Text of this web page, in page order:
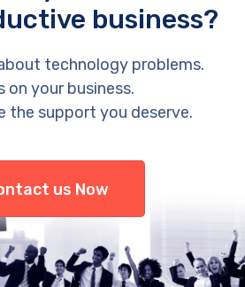
business?
technology problems.
on your business.
the support you deserve.
us Now